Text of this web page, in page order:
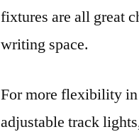
fixtures are all great
writing space.
For more flexibility
adjustable track